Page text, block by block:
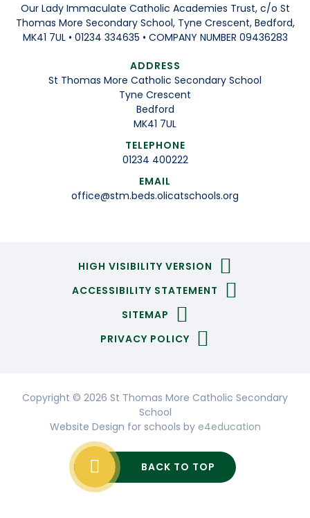
Our Lady Immaculate Catholic Academies Trust, c/o St
Thomas More Secondary School, Tyne Crescent, Bedford,
MK41 7UL • 01234 334635 • COMPANY NUMBER 09436283
ADDRESS
St Thomas More Catholic Secondary School
Tyne Crescent
Bedford
MK41 7UL
TELEPHONE
01234 400222
EMAIL
office@stm.beds.olicatschools.org
HIGH VISIBILITY VERSION
ACCESSIBILITY STATEMENT
SITEMAP
PRIVACY POLICY
Copyright © 2026 St Thomas More Catholic Secondary
School
Website Design for schools by e4education
BACK TO TOP